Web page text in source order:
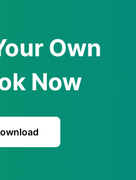
Own
Now